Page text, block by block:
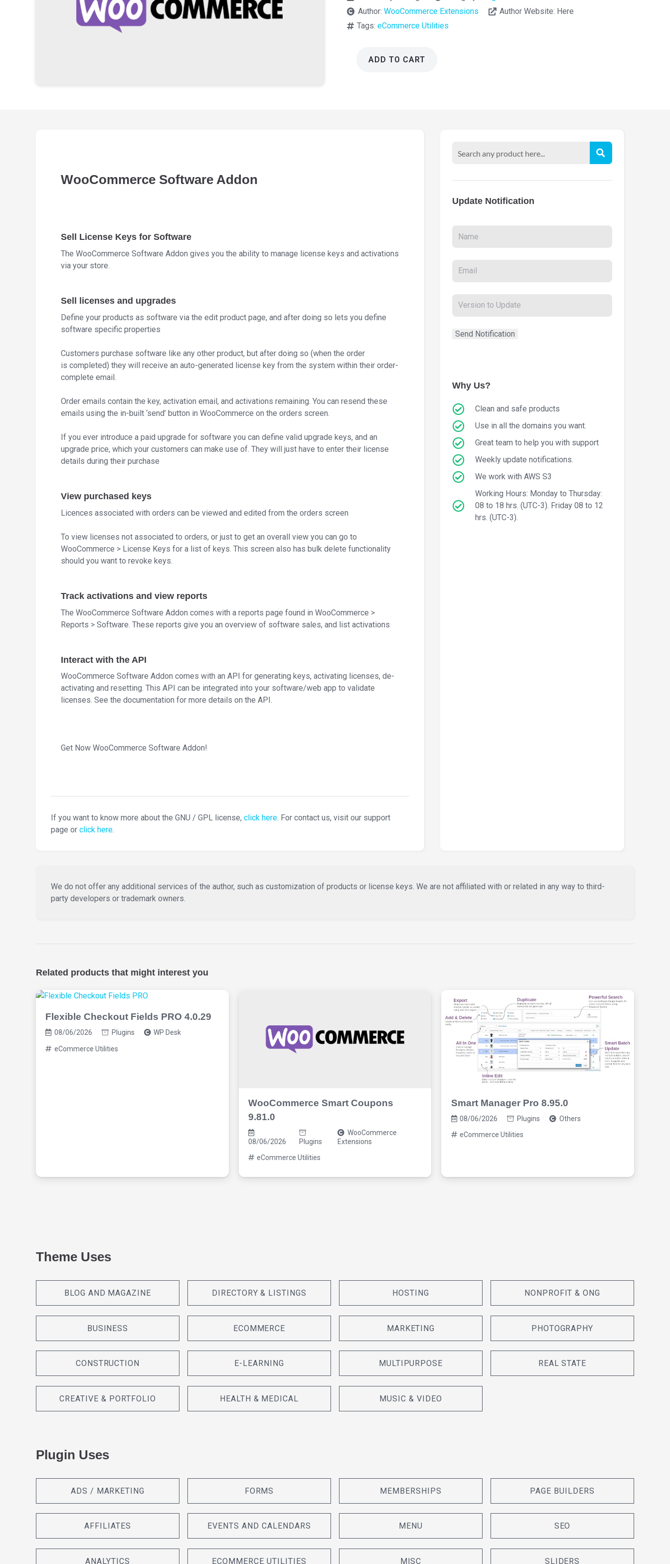
Author:WooCommerce Extensions Author Website: Here
Tags:eCommerce Utilities
WooCommerce
ADD TO CART
WooCommerce Software Addon
Sell License Keys for Software
The WooCommerce Software Addon gives you the ability to manage license keys and activations
via your store.
Sell licenses and upgrades
Define your products as software via the edit product page, and after doing so lets you define
software specific properties
Customers purchase software like any other product, but after doing so (when the order
is completed) they will receive an auto-generated license key from the system within their order-
complete email.
Order emails contain the key, activation email, and activations remaining. You can resend these
emails using the in-built ‘send’ button in WooCommerce on the orders screen.
If you ever introduce a paid upgrade for software you can define valid upgrade keys, and an
upgrade price, which your customers can make use of. They will just have to enter their license
details during their purchase
View purchased keys
Licences associated with orders can be viewed and edited from the orders screen
To view licenses not associated to orders, or just to get an overall view you can go to
WooCommerce > License Keys for a list of keys. This screen also has bulk delete functionality
should you want to revoke keys.
Track activations and view reports
The WooCommerce Software Addon comes with a reports page found in WooCommerce >
Reports > Software. These reports give you an overview of software sales, and list activations
Interact with the API
WooCommerce Software Addon comes with an API for generating keys, activating licenses, de-
activating and resetting. This API can be integrated into your software/web app to validate
licenses. See the documentation for more details on the API.
Get Now WooCommerce Software Addon!
If you want to know more about the GNU / GPL license, click here. For contact us, visit our support
page or click here.
Update Notification
Why Us?
Clean and safe products
Use in all the domains you want.
Great team to help you with support
Weekly update notifications.
We work with AWS S3
Working Hours: Monday to Thursday:
08 to 18 hrs. (UTC-3). Friday 08 to 12
hrs. (UTC-3).
We do not offer any additional services of the author, such as customization of products or license keys. We are not affiliated with or related in any way to third-
party developers or trademark owners.
Related products that might interest you
Flexible Checkout Fields PRO 4.0.29
08/06/2026 Plugins WP Desk
eCommerce Utilities
WooCommerce Smart Coupons
9.81.0
08/06/2026 Plugins
WooCommerce
Extensions
eCommerce Utilities
Smart Manager Pro 8.95.0
08/06/2026 Plugins Others
eCommerce Utilities
Theme Uses
BLOG AND MAGAZINE
BUSINESS
CONSTRUCTION
CREATIVE & PORTFOLIO
DIRECTORY & LISTINGS
ECOMMERCE
E-LEARNING
HEALTH & MEDICAL
HOSTING
MARKETING
MULTIPURPOSE
MUSIC & VIDEO
NONPROFIT & ONG
PHOTOGRAPHY
REAL STATE
Plugin Uses
ADS / MARKETING
AFFILIATES
ANALYTICS
FORMS
EVENTS AND CALENDARS
ECOMMERCE UTILITIES
MEMBERSHIPS
MENU
MISC
PAGE BUILDERS
SEO
SLIDERS